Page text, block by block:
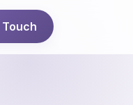
Touch